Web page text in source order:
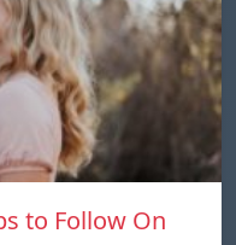
to Follow On